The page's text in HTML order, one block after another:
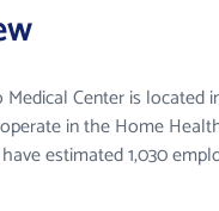
Center is located
in the Home
estimated 1,030